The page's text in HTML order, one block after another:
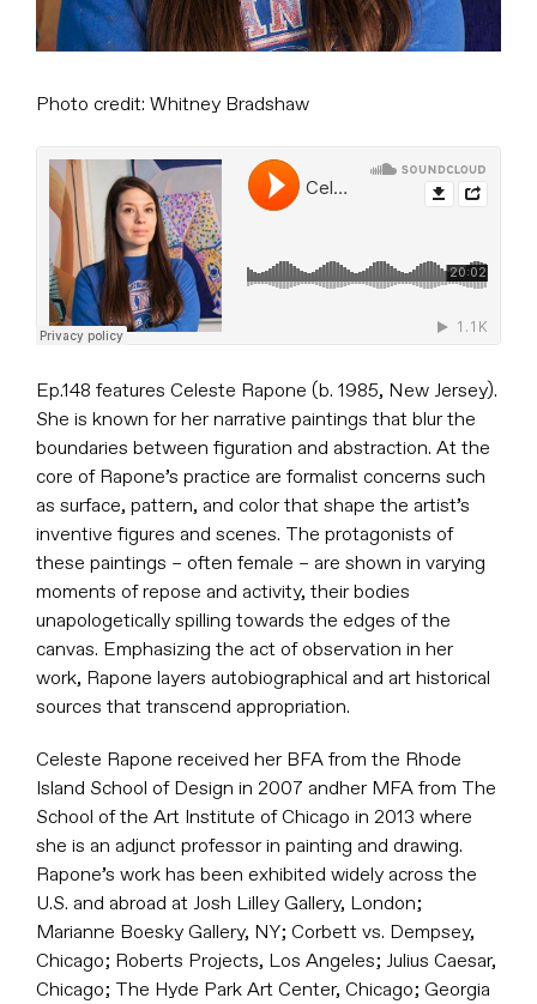
Photo credit: Whitney Bradshaw
Ep.148 features Celeste Rapone (b. 1985, New Jersey).
She is known for her narrative paintings that blur the
boundaries between figuration and abstraction. At the
core of Rapone’s practice are formalist concerns such
as surface, pattern, and color that shape the artist’s
inventive figures and scenes. The protagonists of
these paintings – often female – are shown in varying
moments of repose and activity, their bodies
unapologetically spilling towards the edges of the
canvas. Emphasizing the act of observation in her
work, Rapone layers autobiographical and art historical
sources that transcend appropriation.
Celeste Rapone received her BFA from the Rhode
Island School of Design in 2007 andher MFA from The
School of the Art Institute of Chicago in 2013 where
she is an adjunct professor in painting and drawing.
Rapone’s work has been exhibited widely across the
U.S. and abroad at Josh Lilley Gallery, London;
Marianne Boesky Gallery, NY; Corbett vs. Dempsey,
Chicago; Roberts Projects, Los Angeles; Julius Caesar,
Chicago; The Hyde Park Art Center, Chicago; Georgia